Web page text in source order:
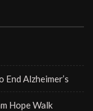
Alzheimer’s
Hope Walk